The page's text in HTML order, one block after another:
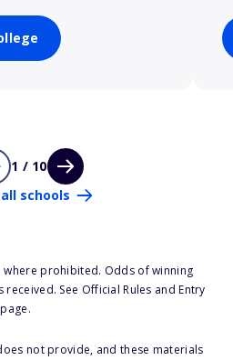
1 / 10
schools
where prohibited. Odds of winning
See Official Rules and Entry
not provide, and these materials